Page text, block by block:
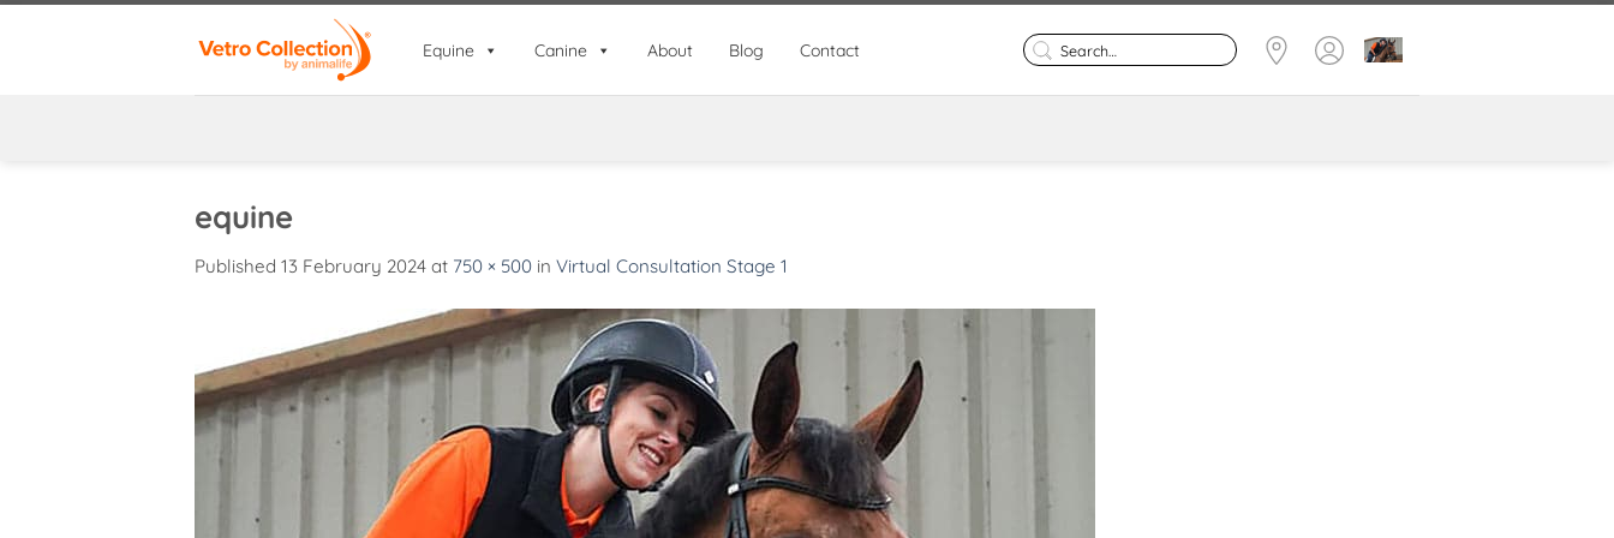
Equine Canine About Blog Contact
Search
for:
equine
Published 13 February 2024 at 750 × 500 in Virtual Consultation Stage 1